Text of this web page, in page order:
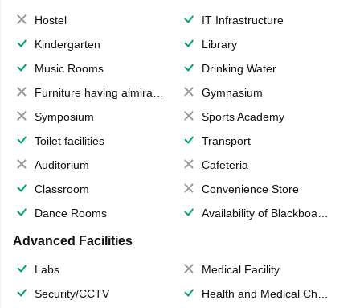
Hostel
IT Infrastructure
Kindergarten
Library
Music Rooms
Drinking Water
Furniture having almirahs/ trunks/ boxes
Gymnasium
Symposium
Sports Academy
Toilet facilities
Transport
Auditorium
Cafeteria
Classroom
Convenience Store
Dance Rooms
Availability of Blackboards
Advanced Facilities
Labs
Medical Facility
Security/CCTV
Health and Medical Check up